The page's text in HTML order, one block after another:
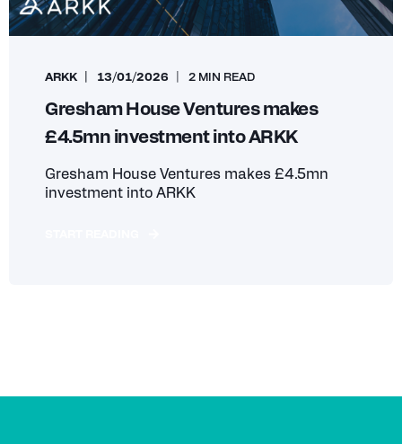
ARKK 13/01/2026 2 MIN READ
Gresham House Ventures makes
£4.5mn investment into ARKK
Gresham House Ventures makes £4.5mn
investment into ARKK